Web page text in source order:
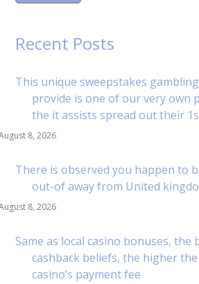
Recent Posts
This unique sweepstakes
provide is one of our very own
the it assists spread out their
8, 2026
There is observed you happen to
out-of away from United
8, 2026
Same as local casino bonuses, the
cashback beliefs, the higher
casino’s payment fee